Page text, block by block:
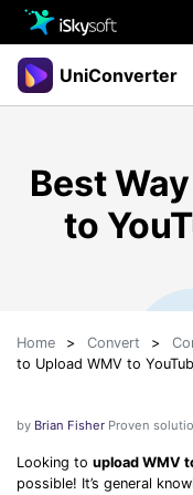
Multimedia
Office
Utility
Design
Store
UniConverter
Features
Video/Audio
Tips & Tricks
• Online Video
• Convert MOV to JPG
Reference
Best
to
Home > Convert >
to Upload WMV to
by Brian Fisher Proven
Looking to upload WMV
possible! It’s general